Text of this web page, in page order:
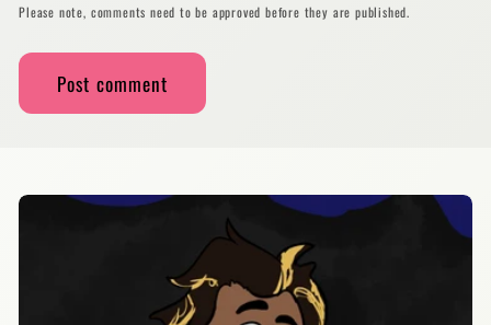
Please note, comments need to be approved before they are published.